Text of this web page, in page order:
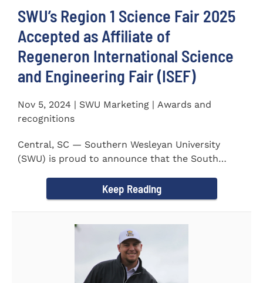
SWU’s Region 1 Science Fair 2025
Accepted as Affiliate of
Regeneron International Science
and Engineering Fair (ISEF)
Nov 5, 2024 | SWU Marketing | Awards and
recognitions
Central, SC — Southern Wesleyan University
(SWU) is proud to announce that the South
Keep Reading